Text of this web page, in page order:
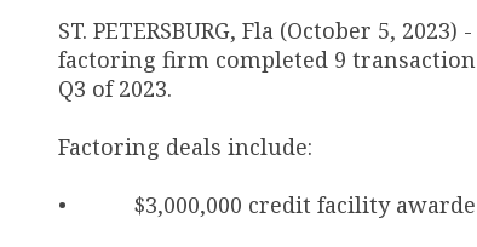
ST. PETERSBURG, Fla (October 5,
factoring firm completed 9
Q3 of 2023.
Factoring deals include:
• $3,000,000 credit facility